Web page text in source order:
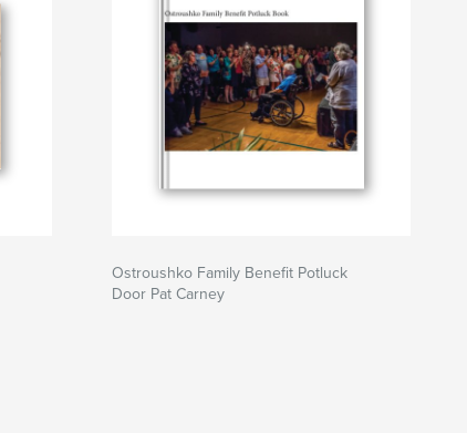
Ostroushko Family Benefit Potluck
Door Pat Carney